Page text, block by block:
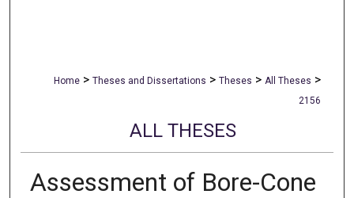
Home > Theses and Dissertations > Theses > All Theses >
2156
ALL THESES
Assessment of Bore-Cone